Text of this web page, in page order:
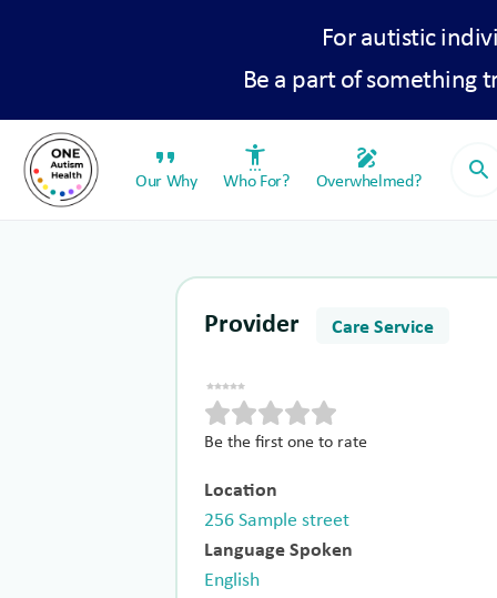
For autistic
Be a part of something
format_quote
Our Why
settings_accessibility
Who For?
draw
Overwhelmed? search
Provider Care Service
Be the first one to rate
Location
256 Sample street
Language Spoken
English